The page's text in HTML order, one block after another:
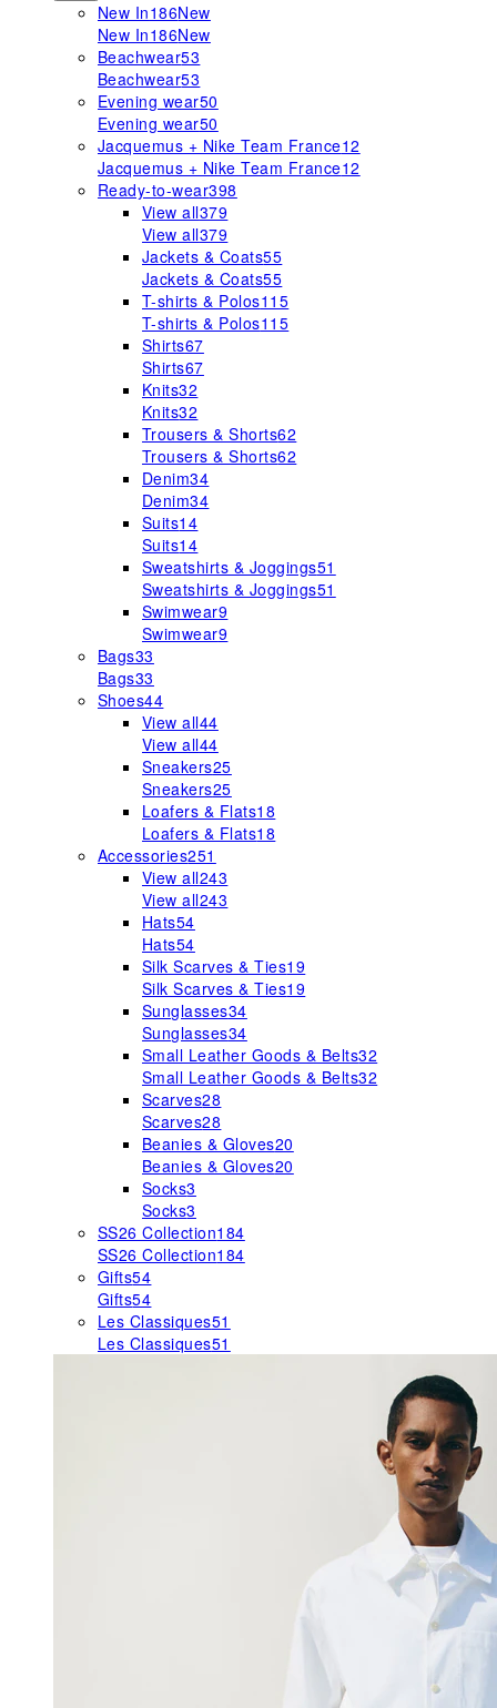
New In186New
New In186New
Beachwear53
Beachwear53
Evening wear50
Evening wear50
Jacquemus + Nike Team France12
Jacquemus + Nike Team France12
Ready-to-wear398
View all379
View all379
Jackets & Coats55
Jackets & Coats55
T-shirts & Polos115
T-shirts & Polos115
Shirts67
Shirts67
Knits32
Knits32
Trousers & Shorts62
Trousers & Shorts62
Denim34
Denim34
Suits14
Suits14
Sweatshirts & Joggings51
Sweatshirts & Joggings51
Swimwear9
Swimwear9
Bags33
Bags33
Shoes44
View all44
View all44
Sneakers25
Sneakers25
Loafers & Flats18
Loafers & Flats18
Accessories251
View all243
View all243
Hats54
Hats54
Silk Scarves & Ties19
Silk Scarves & Ties19
Sunglasses34
Sunglasses34
Small Leather Goods & Belts32
Small Leather Goods & Belts32
Scarves28
Scarves28
Beanies & Gloves20
Beanies & Gloves20
Socks3
Socks3
SS26 Collection184
SS26 Collection184
Gifts54
Gifts54
Les Classiques51
Les Classiques51